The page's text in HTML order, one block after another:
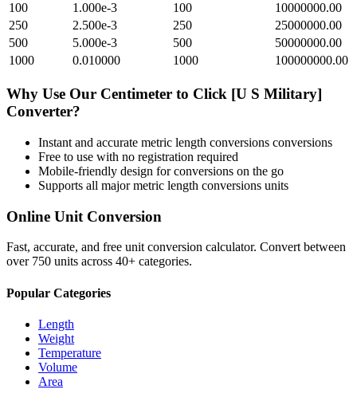
100
1.000e-3 100
10000000.00
250
2.500e-3 250
25000000.00
500
5.000e-3 500
50000000.00
1000
0.010000 1000 100000000.00
Why Use Our Centimeter to Click [U S Military]
Converter?
Instant and accurate metric length conversions conversions
Free to use with no registration required
Mobile-friendly design for conversions on the go
Supports all majormetric length conversions units
Online Unit Conversion
Fast, accurate, and free unit conversion calculator. Convert between
over 750 units across 40+ categories.
Popular Categories
Length
Weight
Temperature
Volume
Area